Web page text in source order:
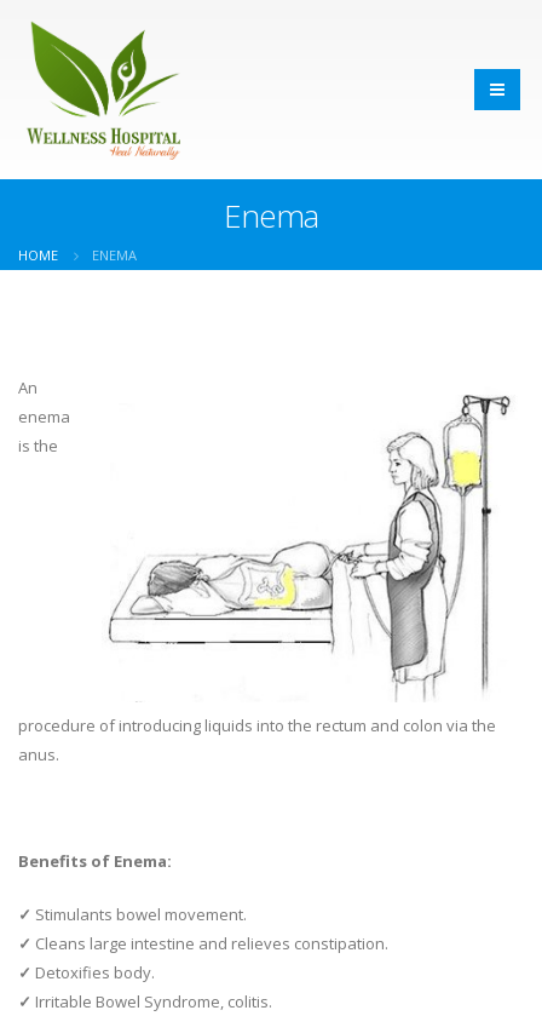
Enema
HOME ENEMA
An
enema
is the
procedure of introducing liquids into the rectum and colon via the
anus.
Benefits of Enema:
✓ Stimulants bowel movement.
✓ Cleans large intestine and relieves constipation.
✓ Detoxifies body.
✓ Irritable Bowel Syndrome, colitis.